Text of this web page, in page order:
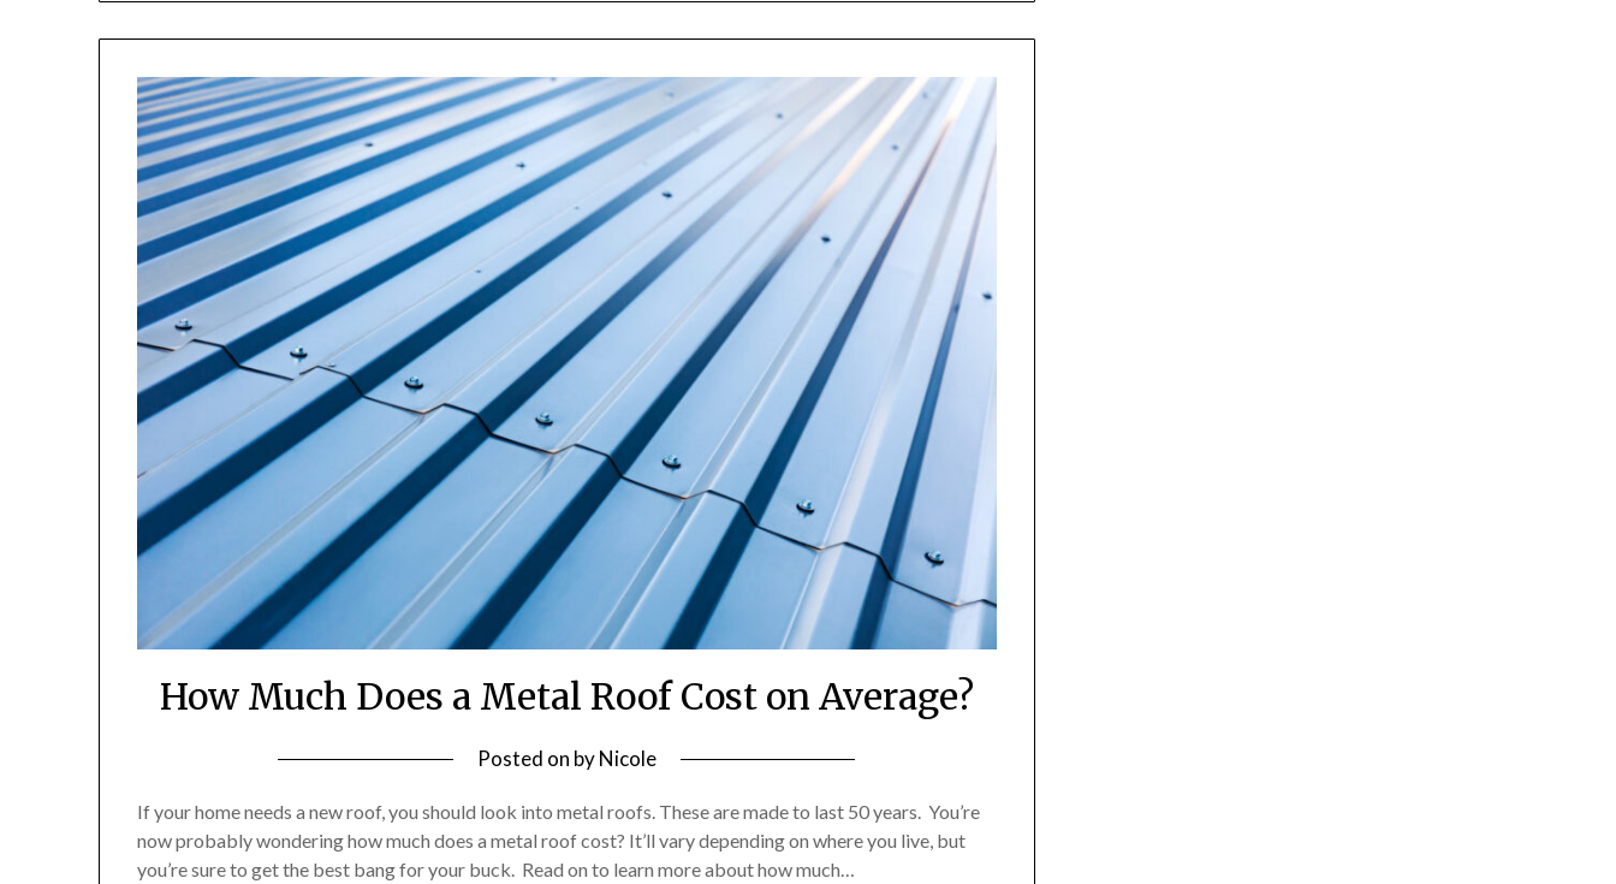
How Much Does a Metal Roof Cost on Average?
Posted on byNicole
If your home needs a new roof, you should look into metal roofs. These are made to last 50 years. You’re
now probably wondering how much does a metal roof cost? It’ll vary depending on where you live, but
you’re sure to get the best bang for your buck. Read on to learn more about how much…